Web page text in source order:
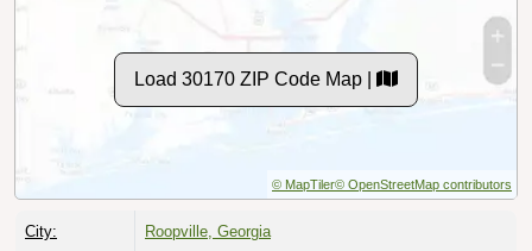
Load 30170 ZIP Code Map |
© MapTiler© OpenStreetMap contributors
City: Roopville, Georgia